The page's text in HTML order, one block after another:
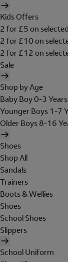
Kids Offers
2 for £5 on
2 for £10 on
2 for £12 on
Sale
Shop by Age
Baby Boy 0-3 Years
Younger Boys 1-7
Older Boys 8-16
Shoes
Shop All
Sandals
Trainers
Boots & Wellies
Shoes
School Shoes
Slippers
School Uniform